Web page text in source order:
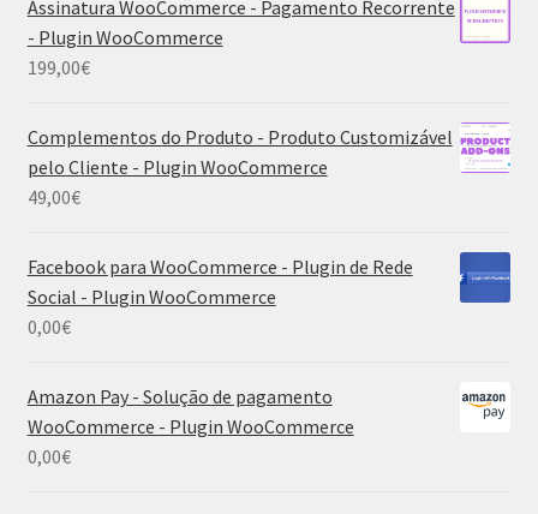
Assinatura WooCommerce - Pagamento Recorrente
- Plugin WooCommerce
199,00€
Complementos do Produto - Produto Customizável
pelo Cliente - Plugin WooCommerce
49,00€
Facebook para WooCommerce - Plugin de Rede
Social - Plugin WooCommerce
0,00€
Amazon Pay - Solução de pagamento
WooCommerce - Plugin WooCommerce
0,00€